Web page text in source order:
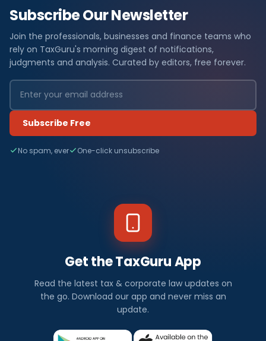
Subscribe Our Newsletter
Join the professionals, businesses and finance teams who
rely on TaxGuru's morning digest of notifications,
judgments and analysis. Curated by editors, free forever.
Subscribe Free
No spam, ever One-click unsubscribe
Get the TaxGuru App
Read the latest tax & corporate law updates on
the go. Download our app and never miss an
update.